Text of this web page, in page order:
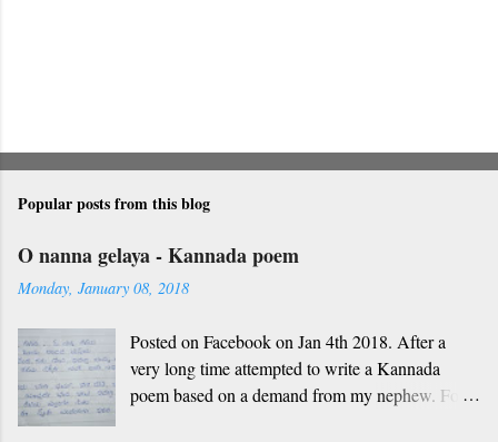
Popular posts from this blog
O nanna gelaya - Kannada poem
Monday, January 08, 2018
Posted on Facebook on Jan 4th 2018. After a
very long time attempted to write a Kannada
poem based on a demand from my nephew. For